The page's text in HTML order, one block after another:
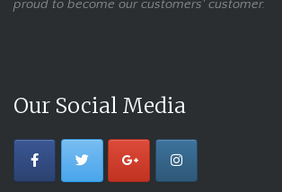
proud to become our customers' customer.
Our Social Media